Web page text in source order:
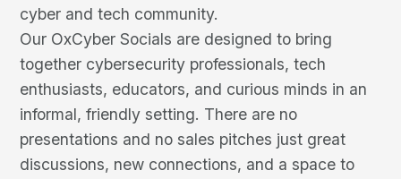
cyber and tech community.
Our OxCyber Socials are designed to bring
together cybersecurity professionals, tech
enthusiasts, educators, and curious minds in an
informal, friendly setting. There are no
presentations and no sales pitches just great
discussions, new connections, and a space to